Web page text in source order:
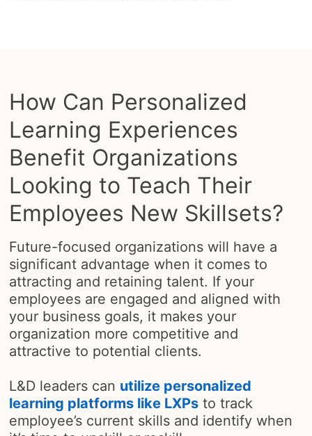
How Can Personalized
Learning Experiences
Benefit Organizations
Looking to Teach Their
Employees New Skillsets?
Future-focused organizations will have a
significant advantage when it comes to
attracting and retaining talent. If your
employees are engaged and aligned with
your business goals, it makes your
organization more competitive and
attractive to potential clients.
L&D leaders can utilize personalized
learning platforms like LXPs opens in a new
to track
employee’s current skills and identify when